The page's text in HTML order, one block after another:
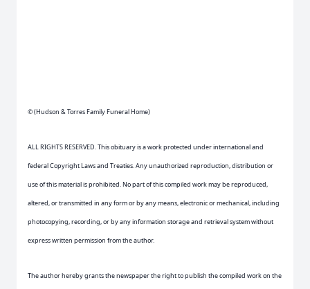
© (Hudson & Torres Family Funeral Home)
ALL RIGHTS RESERVED. This obituary is a work protected under international and
federal Copyright Laws and Treaties. Any unauthorized reproduction, distribution or
use of this material is prohibited. No part of this compiled work may be reproduced,
altered, or transmitted in any form or by any means, electronic or mechanical, including
photocopying, recording, or by any information storage and retrieval system without
express written permission from the author.
The author hereby grants the newspaper the right to publish the compiled work on the